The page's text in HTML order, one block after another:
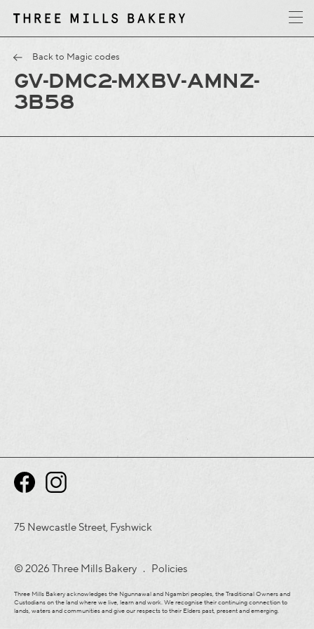
T
h
r
e
e
M
i
l
l
s
B
a
k
e
r
y
Back to Magic codes
GV-DMC2-MXBV-AMNZ-
3B58
75 Newcastle Street, Fyshwick
© 2026 Three Mills Bakery . Policies
Three Mills Bakery acknowledges the Ngunnawal and Ngambri peoples, the Traditional Owners and
Custodians on the land where we live, learn and work. We recognise their continuing connection to
lands, waters and communities and give our respects to their Elders past, present and emerging.